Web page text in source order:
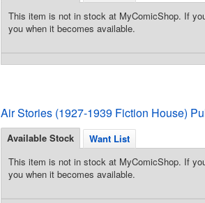
This item is not in stock at MyComicShop. If
you when it becomes available.
Air Stories (1927-1939 Fiction House)
Available Stock
Want List
This item is not in stock at MyComicShop. If
you when it becomes available.